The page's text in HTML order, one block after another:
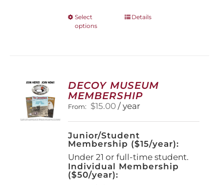
Select
options
This
options
may
be
chosen
on
the
product
page
Details
DECOY MUSEUM
MEMBERSHIP
From: $15.00 / year
Junior/Student
Membership ($15/year):
Under 21 or full-time student.
Individual Membership
($50/year):